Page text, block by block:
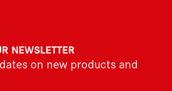
NEWSLETTER
on new products and